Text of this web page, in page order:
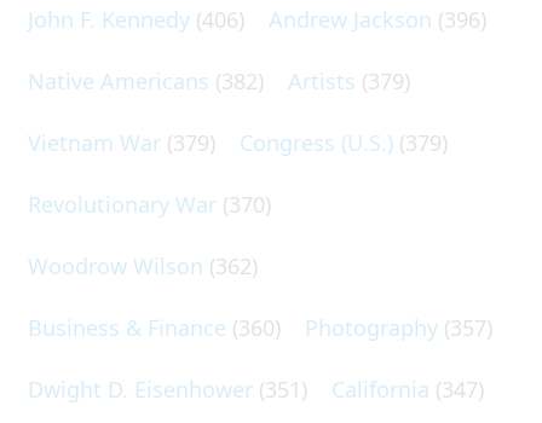
John F. Kennedy (406) Andrew Jackson (396)
Native Americans (382) Artists (379)
Vietnam War (379) Congress (U.S.) (379)
Revolutionary War (370)
Woodrow Wilson (362)
Business & Finance (360) Photography (357)
Dwight D. Eisenhower (351) California (347)